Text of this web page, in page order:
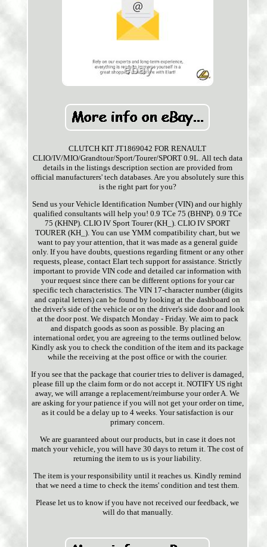
CLUTCH KIT JT1869042 FOR RENAULT
CLIO/IV/MIO/Grandtour/Sport/Tourer/SPORT 0.9L. All tech data
details in the listings description section are provided from
official manufacturers' tech databases. Are you absolutely sure this
is the right part for you?
Send us your Vehicle Identification Number (VIN) and our highly
qualified consultants will help you! 0.9 TCe 75 (BHNP). 0.9 TCe
75 (KHNP). CLIO IV Sport Tourer (KH_). CLIO IV SPORT
TOURER (KH_). You can use YMM compatibility chart, but we
want to pay your attention, that it was made as a general guide
only. If you have doubts, questions regarding fitment or any other
requests, please, contact Elart tech support for assistance. Strictly
important to provide VIN code and detailed car information with
your request since there can be different options for your car
specific tech characteristics. The VIN 17-character number (digits
and capital letters) can be found by looking at the dashboard on
the driver's side of the vehicle or on the driver's side door and look
at the door post. We dispatch Monday - Friday. We aim to pack
and dispatch goods as soon as possible. By placing an
international order, you are agreeing to the terms outlined below.
Kindly ask you to check the condition of the item and its package
while the receiving at the post office or with the courier.
If you see that the package that courier tries to deliver is damaged,
please fill up the claim form or do not accept it. NOTIFY US right
away, we will arrange a replacement/reimburse your order A. We
are asking for your patience if you will not get your order on time,
as it could be a delay up to 4 weeks. Your satisfaction is our
primary concern.
We are guaranteed about our products, but in case it does not
match your vehicle, you will have 30 days to return it. The cost of
returning the item to us is your liability.
The item is your responsibility until it reaches us. Kindly remind
that we need a time to check the items' condition and test them.
Please let us to know if you have not received our feedback, we
will do that manually.